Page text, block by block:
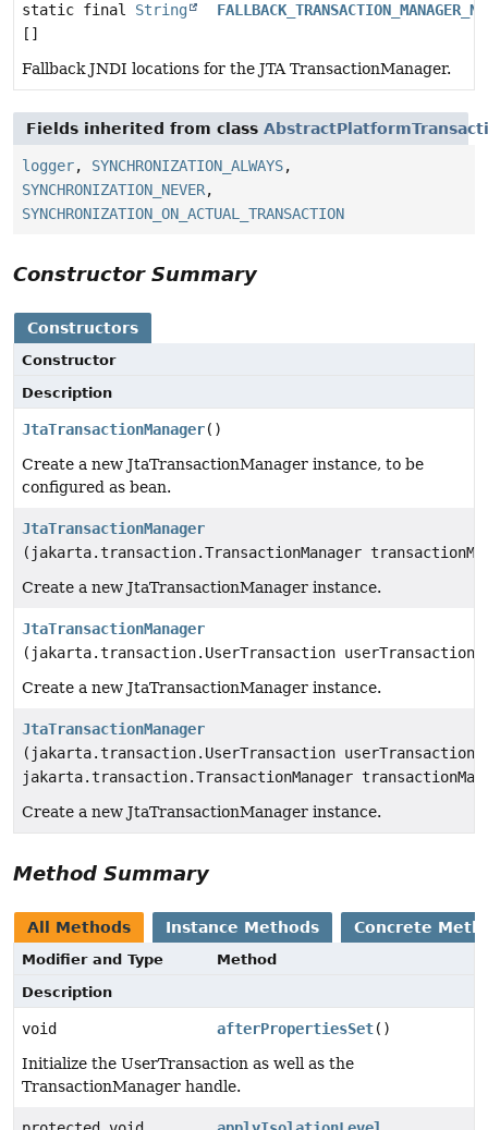
static final String
[]
Fallback JNDI locations for the JTA TransactionManager.
Fields inherited from class
logger, SYNCHRONIZATION_ALWAYS,
SYNCHRONIZATION_NEVER,
SYNCHRONIZATION_ON_ACTUAL_TRANSACTION
Constructor Summary
Constructors
Constructor
Description
JtaTransactionManager()
Create a new JtaTransactionManager instance, to be
configured as bean.
JtaTransactionManager
(jakarta.transaction.TransactionManager
Create a new JtaTransactionManager instance.
JtaTransactionManager
(jakarta.transaction.UserTransaction userTransaction)
Create a new JtaTransactionManager instance.
JtaTransactionManager
(jakarta.transaction.UserTransaction userTransaction,
jakarta.transaction.TransactionManager
Create a new JtaTransactionManager instance.
Method Summary
All Methods Instance Methods Concrete
Modifier and Type
Method
Description
void afterPropertiesSet()
Initialize the UserTransaction as well as the
TransactionManager handle.